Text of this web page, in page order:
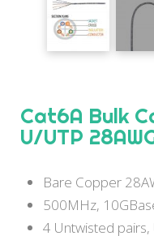
Cat6A Bulk
U/UTP
Bare Copper
500MHz,
4 Untwisted